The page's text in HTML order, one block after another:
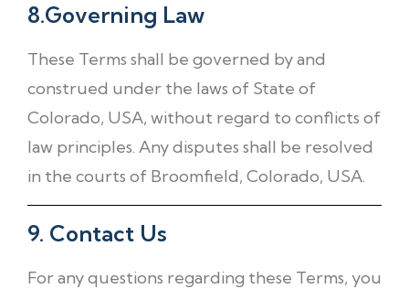
8.Governing Law
These Terms shall be governed by and
construed under the laws of State of
Colorado, USA, without regard to conflicts of
law principles. Any disputes shall be resolved
in the courts of Broomfield, Colorado, USA.
9. Contact Us
For any questions regarding these Terms, you